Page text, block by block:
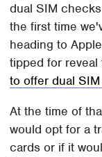
dual SIM
the first time
heading to
tipped for reveal
to offer dual
At the time of
would opt for a
cards or if it